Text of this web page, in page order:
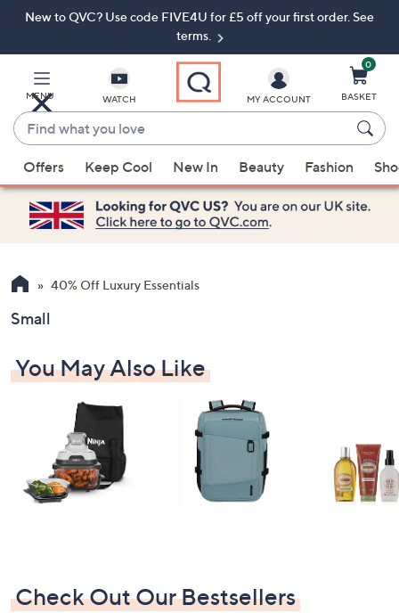
Skip
Navigation
Skip
New to QVC? Use code FIVE4U for £5 off your first order. See
terms.
MENU WATCH
Find
what
you
love
suggestions
are
available,
use
up
down
keys
right
on
MY ACCOUNT
0
BASKET
Offers Keep Cool New In Beauty Fashion
40% Off Luxury Essentials
Small
You May Also Like
Check Out Our Bestsellers